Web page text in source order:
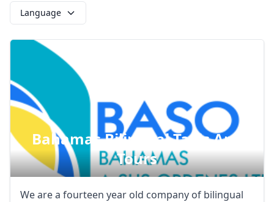
Language
Bahamas Bilingual Taxis And
Tours
We are a fourteen year old company of bilingual